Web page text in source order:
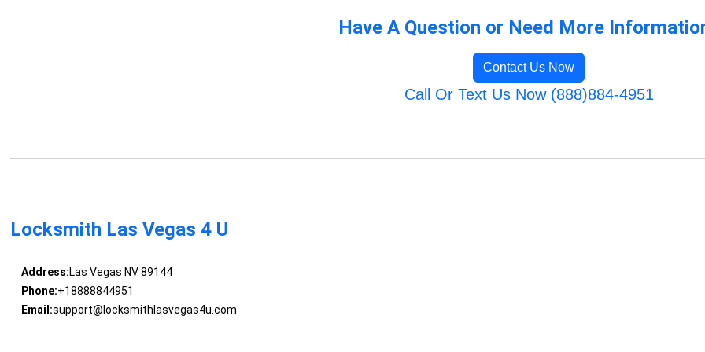
Have A Question or Need More
Contact Us Now
Call Or Text Us Now (888)884-4951
Locksmith Las Vegas 4 U
Address:Las Vegas NV 89144
Phone:+18888844951
Email:support@locksmithlasvegas4u.com